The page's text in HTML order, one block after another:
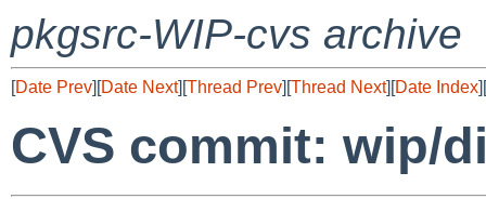
pkgsrc-WIP-cvs archive
[Date Prev][Date Next][Thread Prev][Thread Next][Date Index][
CVS commit: wip/